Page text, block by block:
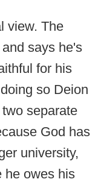
view. The
says he's
for his
so Deion
separate
God has
university,
he owes his